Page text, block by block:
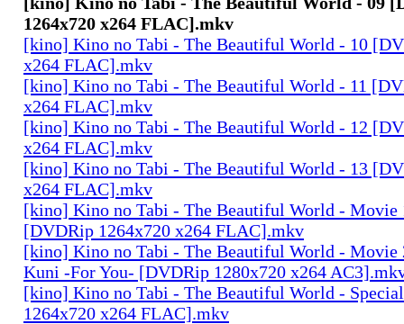
1264x720 x264 FLAC].mkv
[kino] Kino no Tabi - The Beautiful World - 10
x264 FLAC].mkv
[kino] Kino no Tabi - The Beautiful World - 11
x264 FLAC].mkv
[kino] Kino no Tabi - The Beautiful World - 12
x264 FLAC].mkv
[kino] Kino no Tabi - The Beautiful World - 13
x264 FLAC].mkv
[kino] Kino no Tabi - The Beautiful World - Movie
[DVDRip 1264x720 x264 FLAC].mkv
[kino] Kino no Tabi - The Beautiful World - Movie
Kuni -For You- [DVDRip 1280x720 x264
[kino] Kino no Tabi - The Beautiful World -
1264x720 x264 FLAC].mkv